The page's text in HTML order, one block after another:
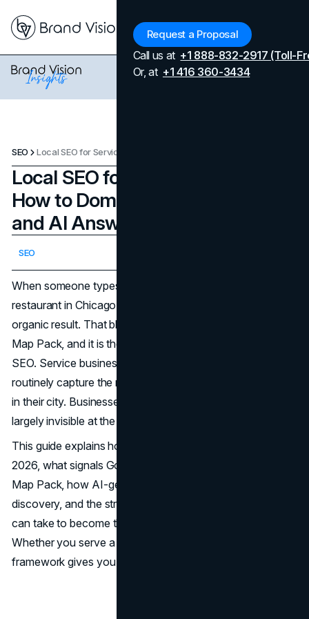
Request a Proposal
Call us at +1 888-832-2917 (Toll-
Or, at +1 416 360-3434
SEO
Local SEO for Service Businesses:
How to Dominate the Map Pack
and AI Answers in Your City
SEO
When someone types "plumber near me" or "best
restaurant in Chicago," a few listings appear above every
organic result. That block of map listings is the Google
Map Pack, and it is the most contested real estate in local
SEO. Service businesses that occupy those three spots
routinely capture the majority of clicks, calls, and bookings
in their city. Businesses that do not appear there are
largely invisible at the moment a customer is ready to act.
This guide explains how local SEO works in 2025 and
2026, what signals Google uses to rank businesses in the
Map Pack, how AI-generated answers are changing local
discovery, and the structured actions service businesses
can take to become the dominant result in their market.
Whether you serve a single city or multiple regions, this
framework gives you the tools to compete with precision.